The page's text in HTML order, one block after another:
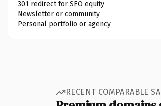
301 redirect for SEO equity
Newsletter or community
Personal portfolio or agency
RECENT COMPARABLE